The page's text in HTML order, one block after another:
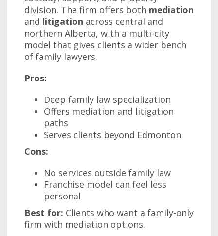
division. The firm offers both mediation
and litigation across central and
northern Alberta, with a multi-city
model that gives clients a wider bench
of family lawyers.
Pros:
Deep family law specialization
Offers mediation and litigation
paths
Serves clients beyond Edmonton
Cons:
No services outside family law
Franchise model can feel less
personal
Best for: Clients who want a family-only
firm with mediation options.